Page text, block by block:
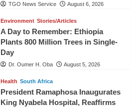
TGO News Service August 6, 2026
Environment Stories/Articles
A Day to Remember: Ethiopia
Plants 800 Million Trees in Single-
Day
Dr. Oumer H. Oba August 5, 2026
Health South Africa
President Ramaphosa Inaugurates
King Nyabela Hospital, Reaffirms